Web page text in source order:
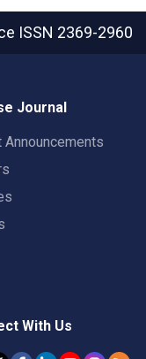
ISSN 2369-2960
Journal
Announcements
With Us